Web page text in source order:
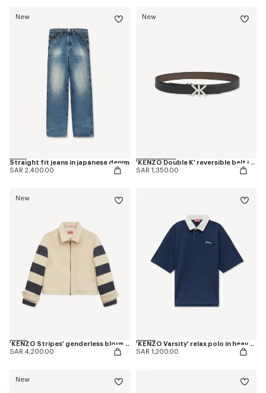
New
Straight fit jeans in japanese denim
SAR 2,400.00
New
'KENZO Double K' reversible belt in leather
SAR 1,350.00
New
'KENZO Stripes' genderless blouson in jacquard polyamide wool
SAR 4,200.00
'KENZO Varsity' relax polo in heavy cotton
SAR 1,200.00
New